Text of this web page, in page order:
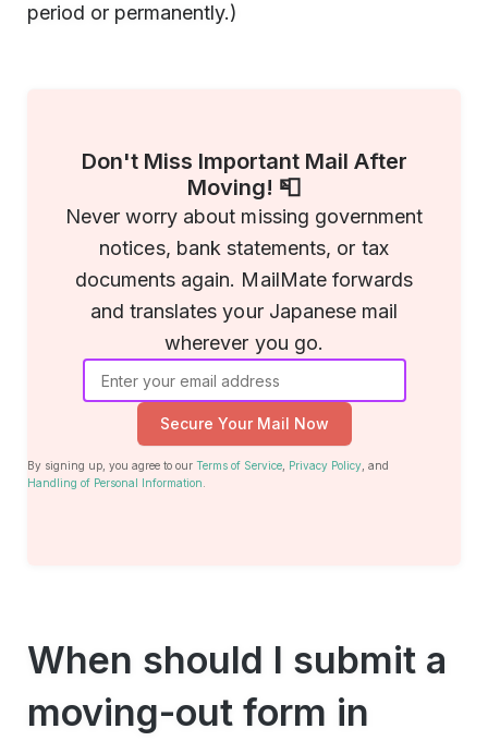
period or permanently.)
Don't Miss Important Mail After
Moving! 📮
Never worry about missing government
notices, bank statements, or tax
documents again. MailMate forwards
and translates your Japanese mail
wherever you go.
Secure Your Mail Now
By signing up, you agree to our Terms of Service Privacy Policy , and
Handling of Personal Information
When should I submit a
moving-out form in